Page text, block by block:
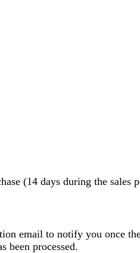
(14 days during the sales
email to notify you once
been processed.